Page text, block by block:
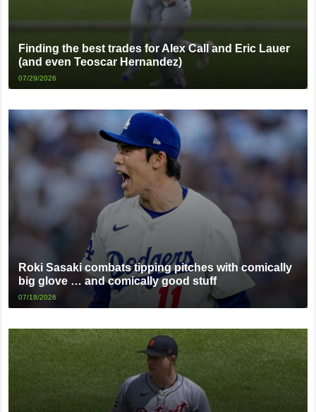
Finding the best trades for Alex Call and Eric Lauer
(and even Teoscar Hernandez)
07/29/2026
Roki Sasaki combats tipping pitches with comically
big glove … and comically good stuff
07/18/2026